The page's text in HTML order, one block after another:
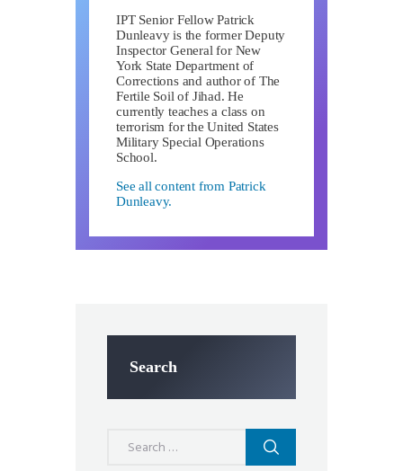
IPT Senior Fellow Patrick
Dunleavy is the former Deputy
Inspector General for New
York State Department of
Corrections and author of The
Fertile Soil of Jihad. He
currently teaches a class on
terrorism for the United States
Military Special Operations
School.
See all content from Patrick
Dunleavy.
Search